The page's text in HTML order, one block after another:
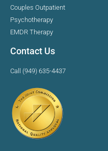
Couples Outpatient
Psychotherapy
EMDR Therapy
Contact Us
Call (949) 635-4437